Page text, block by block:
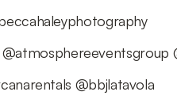
@atmosphereeventsgroup
@bbjlatavola